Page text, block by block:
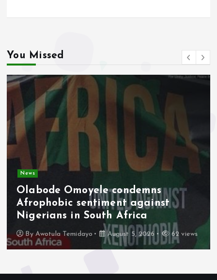
You Missed
News
Olabode Omoyele condemns
Afrophobic sentiment against
Nigerians in South Africa
ByAwotula Temidayo August 5, 2026 62 views